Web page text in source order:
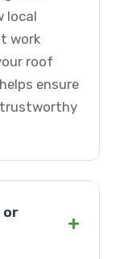
local
work
roof
ensure
trustworthy
or
+